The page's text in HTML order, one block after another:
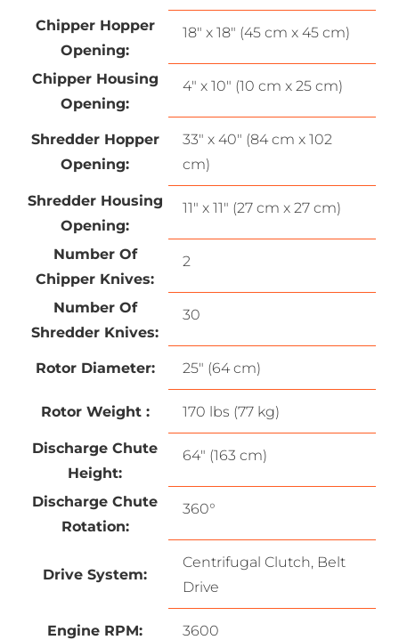
Chipper Hopper
Opening:
18″ x 18″ (45 cm x 45 cm)
Chipper Housing
Opening:
4″ x 10″ (10 cm x 25 cm)
Shredder Hopper
Opening:
33″ x 40″ (84 cm x 102
cm)
Shredder Housing
Opening:
11″ x 11″ (27 cm x 27 cm)
Number Of
Chipper Knives:
2
Number Of
Shredder Knives:
30
Rotor Diameter: 25″ (64 cm)
Rotor Weight : 170 lbs (77 kg)
Discharge Chute
Height:
64″ (163 cm)
Discharge Chute
Rotation:
360°
Drive System:
Centrifugal Clutch, Belt
Drive
Engine RPM: 3600